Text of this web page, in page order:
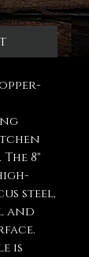
8"
steel,
and
is